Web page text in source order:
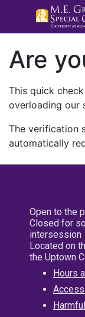
Are
This quick
overloading our
The verification
automatically
Open to the
Closed for
intersession
Located on
the Uptown
Hours